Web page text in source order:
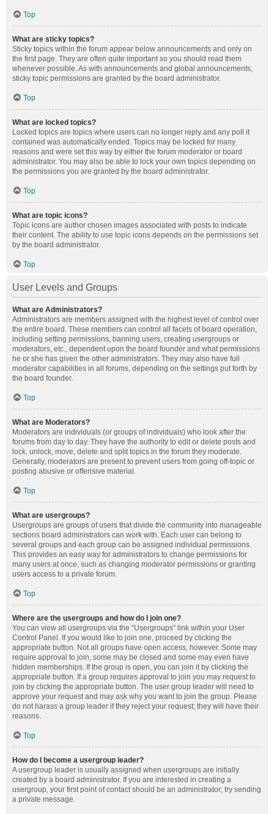
Top
What are sticky topics?
Sticky topics within the forum appear below announcements and only on
the first page. They are often quite important so you should read them
whenever possible. As with announcements and global announcements,
sticky topic permissions are granted by the board administrator.
Top
What are locked topics?
Locked topics are topics where users can no longer reply and any poll it
contained was automatically ended. Topics may be locked for many
reasons and were set this way by either the forum moderator or board
administrator. You may also be able to lock your own topics depending on
the permissions you are granted by the board administrator.
Top
What are topic icons?
Topic icons are author chosen images associated with posts to indicate
their content. The ability to use topic icons depends on the permissions set
by the board administrator.
Top
User Levels and Groups
What are Administrators?
Administrators are members assigned with the highest level of control over
the entire board. These members can control all facets of board operation,
including setting permissions, banning users, creating usergroups or
moderators, etc., dependent upon the board founder and what permissions
he or she has given the other administrators. They may also have full
moderator capabilities in all forums, depending on the settings put forth by
the board founder.
Top
What are Moderators?
Moderators are individuals (or groups of individuals) who look after the
forums from day to day. They have the authority to edit or delete posts and
lock, unlock, move, delete and split topics in the forum they moderate.
Generally, moderators are present to prevent users from going off-topic or
posting abusive or offensive material.
Top
What are usergroups?
Usergroups are groups of users that divide the community into manageable
sections board administrators can work with. Each user can belong to
several groups and each group can be assigned individual permissions.
This provides an easy way for administrators to change permissions for
many users at once, such as changing moderator permissions or granting
users access to a private forum.
Top
Where are the usergroups and how do I join one?
You can view all usergroups via the “Usergroups” link within your User
Control Panel. If you would like to join one, proceed by clicking the
appropriate button. Not all groups have open access, however. Some may
require approval to join, some may be closed and some may even have
hidden memberships. If the group is open, you can join it by clicking the
appropriate button. If a group requires approval to join you may request to
join by clicking the appropriate button. The user group leader will need to
approve your request and may ask why you want to join the group. Please
do not harass a group leader if they reject your request; they will have their
reasons.
Top
How do I become a usergroup leader?
A usergroup leader is usually assigned when usergroups are initially
created by a board administrator. If you are interested in creating a
usergroup, your first point of contact should be an administrator; try sending
a private message.